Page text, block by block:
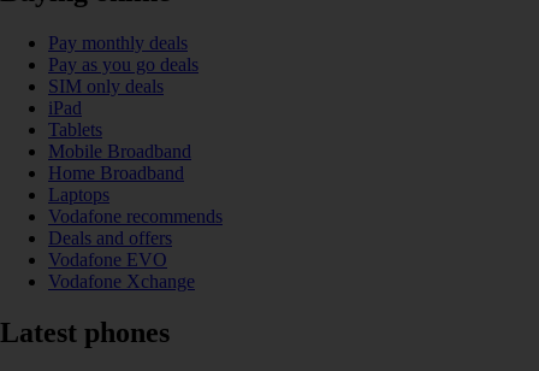
Pay monthly deals
Pay as you go deals
SIM only deals
iPad
Tablets
Mobile Broadband
Home Broadband
Laptops
Vodafone recommends
Deals and offers
Vodafone EVO
Vodafone Xchange
Latest phones